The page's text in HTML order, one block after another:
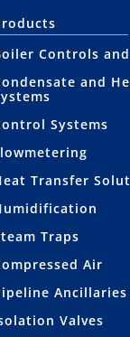
Controls
and
Systems
Transfer
Traps
Air
Ancillaries
Valves